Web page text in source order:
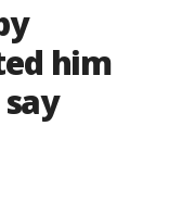
him